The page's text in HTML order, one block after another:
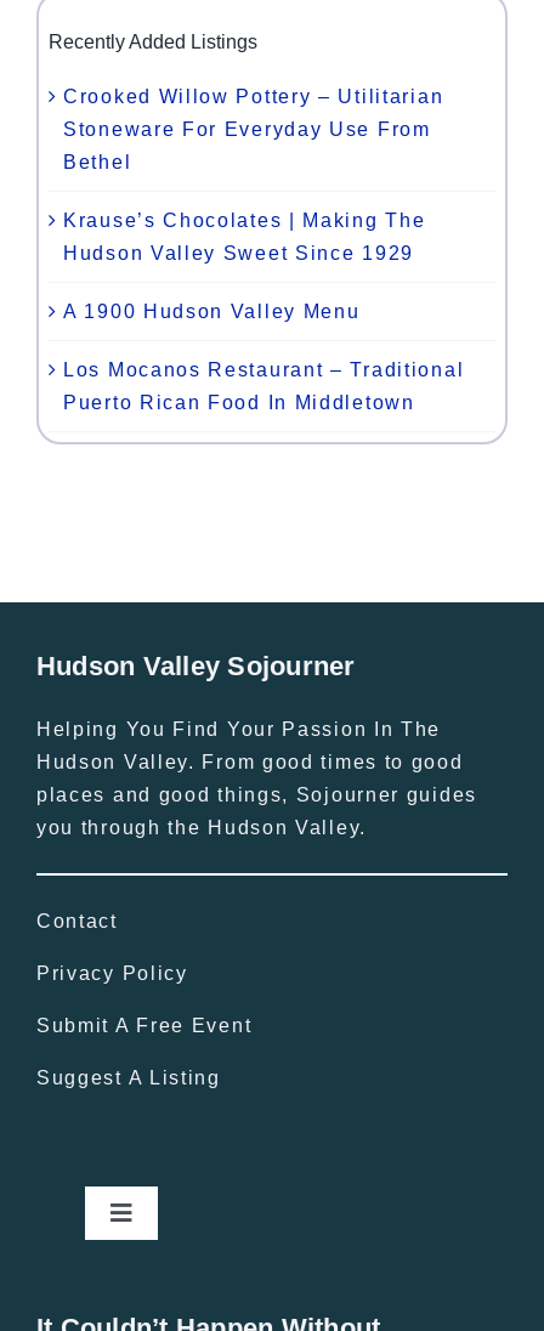
Recently Added Listings
Crooked Willow Pottery – Utilitarian
Stoneware For Everyday Use From
Bethel
Krause’s Chocolates | Making The
Hudson Valley Sweet Since 1929
A 1900 Hudson Valley Menu
Los Mocanos Restaurant – Traditional
Puerto Rican Food In Middletown
Hudson Valley Sojourner
Helping You Find Your Passion In The
Hudson Valley. From good times to good
places and good things, Sojourner guides
you through the Hudson Valley.
Contact
Privacy Policy
Submit A Free Event
Suggest A Listing
Toggle